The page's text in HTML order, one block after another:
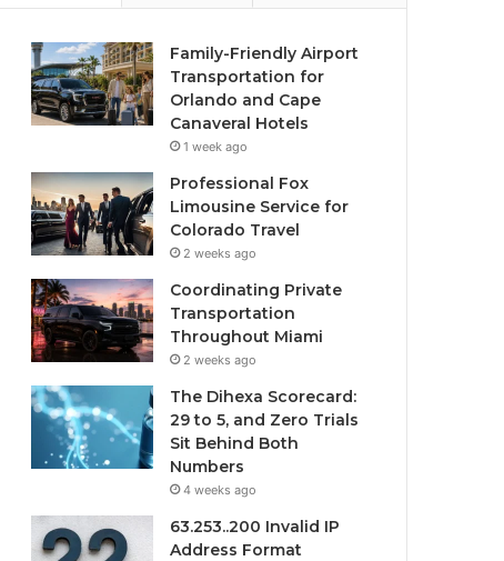
Family-Friendly Airport
Transportation for
Orlando and Cape
Canaveral Hotels
1 week ago
Professional Fox
Limousine Service for
Colorado Travel
2 weeks ago
Coordinating Private
Transportation
Throughout Miami
2 weeks ago
The Dihexa Scorecard:
29 to 5, and Zero Trials
Sit Behind Both
Numbers
4 weeks ago
63.253..200 Invalid IP
Address Format